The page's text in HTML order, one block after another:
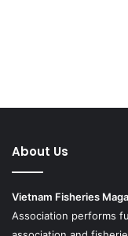
About Us
Vietnam Fisheries
Association performs